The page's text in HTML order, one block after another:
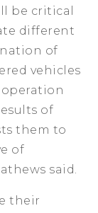
be critical
different
of
vehicles
of
them to
of
said.
their